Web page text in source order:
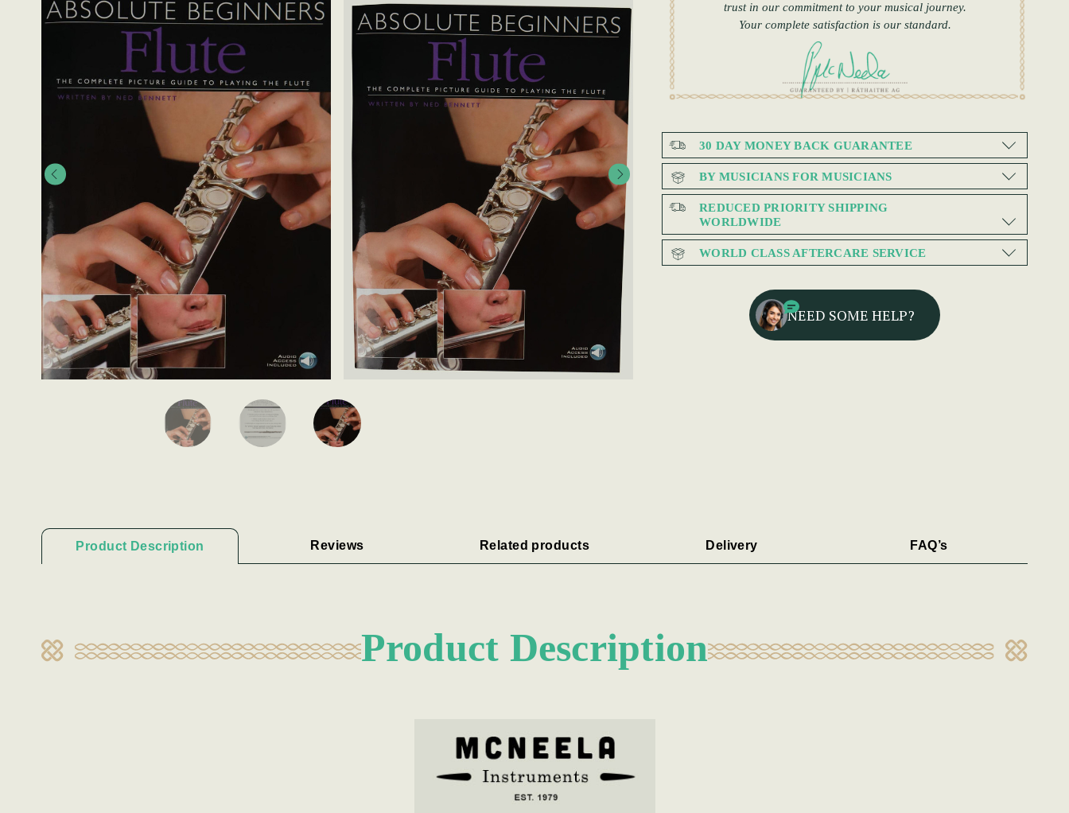
trust in our commitment to your musical journey.
Your complete satisfaction is our standard.
30 DAY MONEY BACK GUARANTEE
BY MUSICIANS FOR MUSICIANS
REDUCED PRIORITY SHIPPING
WORLDWIDE
WORLD CLASS AFTERCARE SERVICE
NEED SOME HELP?
Product Description Reviews Related products Delivery FAQ’s
Product Description